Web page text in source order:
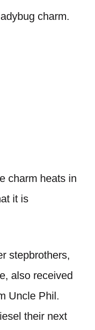
charm.
charm heats in
it is
stepbrothers,
also received
Uncle Phil.
their next